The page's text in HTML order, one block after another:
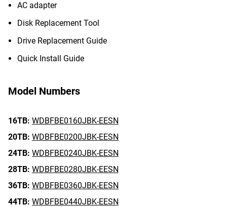
AC adapter
Disk Replacement Tool
Drive Replacement Guide
Quick Install Guide
Model Numbers
16TB: WDBFBE0160JBK-EESN
20TB: WDBFBE0200JBK-EESN
24TB: WDBFBE0240JBK-EESN
28TB: WDBFBE0280JBK-EESN
36TB: WDBFBE0360JBK-EESN
44TB: WDBFBE0440JBK-EESN